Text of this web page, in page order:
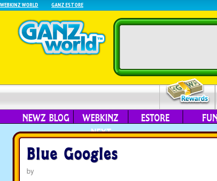
WEBKINZ WORLD GANZ ESTORE
NEWZ BLOG
WEBKINZ
NEXT
ESTORE
Blue Googles
by